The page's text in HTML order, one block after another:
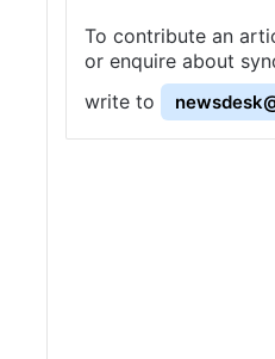
To contribute an
or enquire about
write to